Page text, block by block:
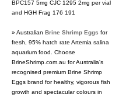
BPC157 5mg CJC 1295 2mg per vial
and HGH Frag 176 191
» Australian Brine Shrimp Eggs for
fresh, 95% hatch rate Artemia salina
aquarium food. Choose
BrineShrimp.com.au for Australia's
recognised premium Brine Shrimp
Eggs brand for healthy, vigorous fish
growth and spectacular colours in